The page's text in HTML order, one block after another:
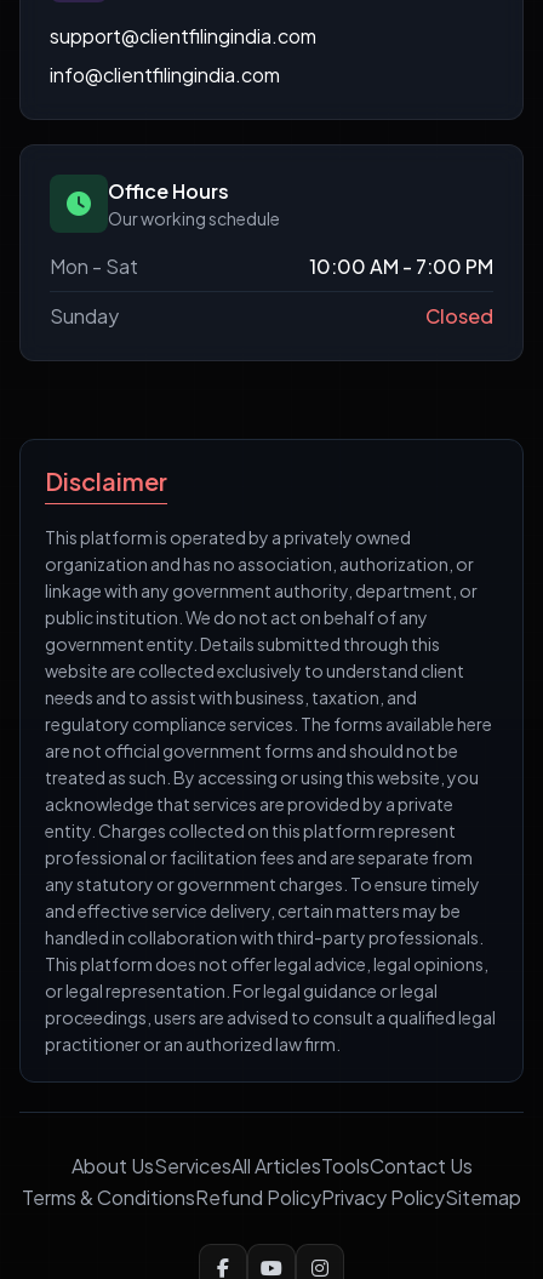
support@clientfilingindia.com
info@clientfilingindia.com
Office Hours
Our working schedule
Mon - Sat
10:00 AM - 7:00 PM
Sunday
Closed
Disclaimer
This platform is operated by a privately owned
organization and has no association, authorization, or
linkage with any government authority, department, or
public institution. We do not act on behalf of any
government entity. Details submitted through this
website are collected exclusively to understand client
needs and to assist with business, taxation, and
regulatory compliance services. The forms available here
are not official government forms and should not be
treated as such. By accessing or using this website, you
acknowledge that services are provided by a private
entity. Charges collected on this platform represent
professional or facilitation fees and are separate from
any statutory or government charges. To ensure timely
and effective service delivery, certain matters may be
handled in collaboration with third-party professionals.
This platform does not offer legal advice, legal opinions,
or legal representation. For legal guidance or legal
proceedings, users are advised to consult a qualified legal
practitioner or an authorized law firm.
About UsServicesAll ArticlesToolsContact Us
Terms & ConditionsRefund PolicyPrivacy PolicySitemap